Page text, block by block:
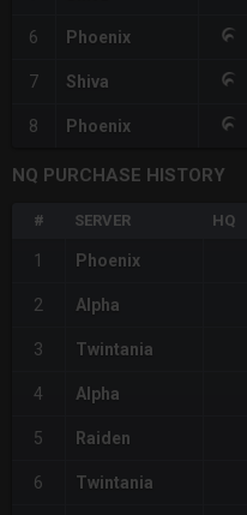
6 Phoenix
7 Shiva
8 Phoenix
NQ PURCHASE HISTORY
# SERVER HQ
1 Phoenix
2 Alpha
3 Twintania
4 Alpha
5 Raiden
6 Twintania